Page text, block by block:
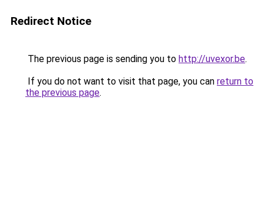
Redirect Notice
The previous page is sending you to http://uvexor.be.
If you do not want to visit that page, you can return to
the previous page.